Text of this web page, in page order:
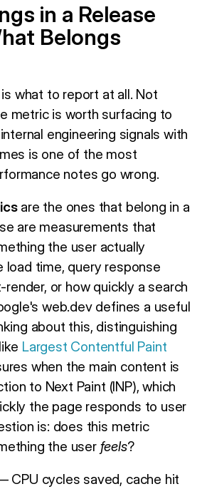
in a Release
Belongs
what to report at all. Not
metric is worth surfacing to
engineering signals with
is one of the most
notes go wrong.
are the ones that belong in a
are measurements that
the user actually
load time, query response
or how quickly a search
web.dev defines a useful
about this, distinguishing
Largest Contentful Paint
when the main content is
to Next Paint (INP), which
the page responds to user
is: does this metric
the user feels?
cycles saved, cache hit